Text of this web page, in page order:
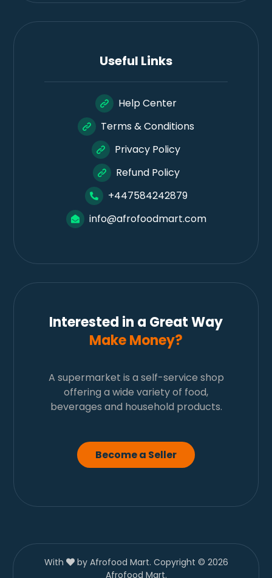
Useful Links
Help Center
Terms & Conditions
Privacy Policy
Refund Policy
+447584242879
info@afrofoodmart.com
Interested in a Great Way
Make Money?
A supermarket is a self-service shop
offering a wide variety of food,
beverages and household products.
Become a Seller
With
by Afrofood Mart. Copyright © 2026
Afrofood Mart.